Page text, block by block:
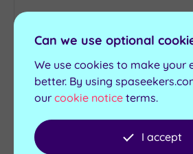
View Details & Book
Add
to
wishlist
Can we use optional
We use cookies to make your
better. By using
our cookie notice terms.
I accept